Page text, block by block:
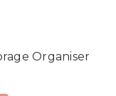
Organiser